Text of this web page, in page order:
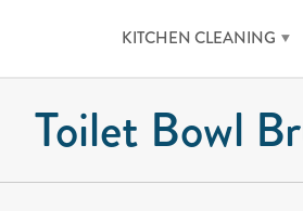
KITCHEN CLEANING
Toilet Bowl